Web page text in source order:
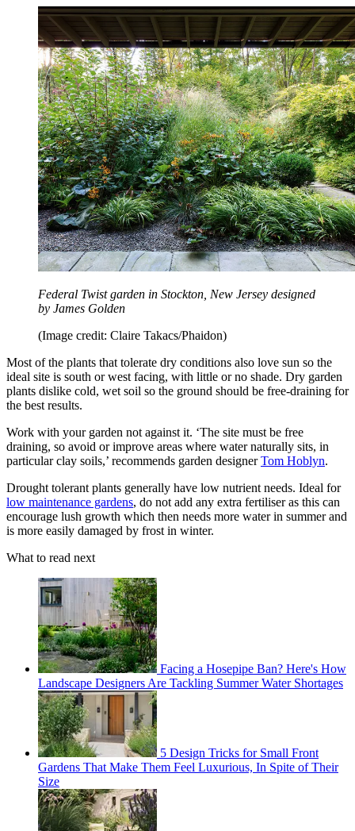
Federal Twist garden in Stockton, New Jersey designed
by James Golden
(Image credit: Claire Takacs/Phaidon)
Most of the plants that tolerate dry conditions also love sun so the
ideal site is south or west facing, with little or no shade. Dry garden
plants dislike cold, wet soil so the ground should be free-draining for
the best results.
Work with your garden not against it. ‘The site must be free
draining, so avoid or improve areas where water naturally sits, in
particular clay soils,’ recommends garden designerTom Hoblyn.
Drought tolerant plants generally have low nutrient needs. Ideal for
low maintenance gardens, do not add any extra fertiliser as this can
encourage lush growth which then needs more water in summer and
is more easily damaged by frost in winter.
What to read next
Facing a Hosepipe Ban? Here's How
Landscape Designers Are Tackling Summer Water Shortages
5 Design Tricks for Small Front
Gardens That Make Them Feel Luxurious, In Spite of Their
Size